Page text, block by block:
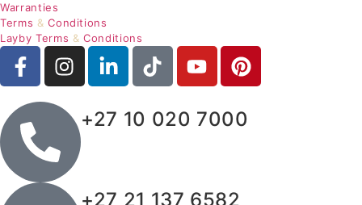
Warranties
Terms & Conditions
Layby Terms & Conditions
+27 10 020 7000
+27 21 137 6582